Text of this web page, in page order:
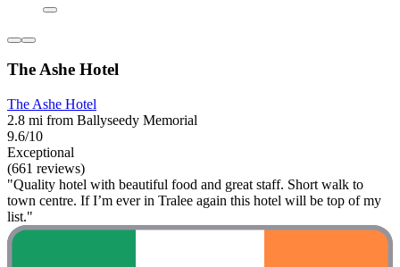
The Ashe Hotel
The Ashe Hotel
2.8 mi from Ballyseedy Memorial
9.6/10
Exceptional
(661 reviews)
"Quality hotel with beautiful food and great staff. Short walk to
town centre. If I’m ever in Tralee again this hotel will be top of my
list."